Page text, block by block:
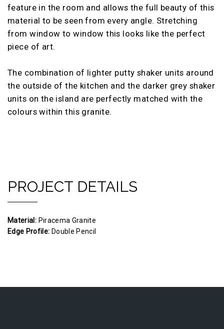
feature in the room and allows the full beauty of this
material to be seen from every angle. Stretching
from window to window this looks like the perfect
piece of art.
The combination of lighter putty shaker units around
the outside of the kitchen and the darker grey shaker
units on the island are perfectly matched with the
colours within this granite.
PROJECT DETAILS
Material: Piracema Granite
Edge Profile: Double Pencil